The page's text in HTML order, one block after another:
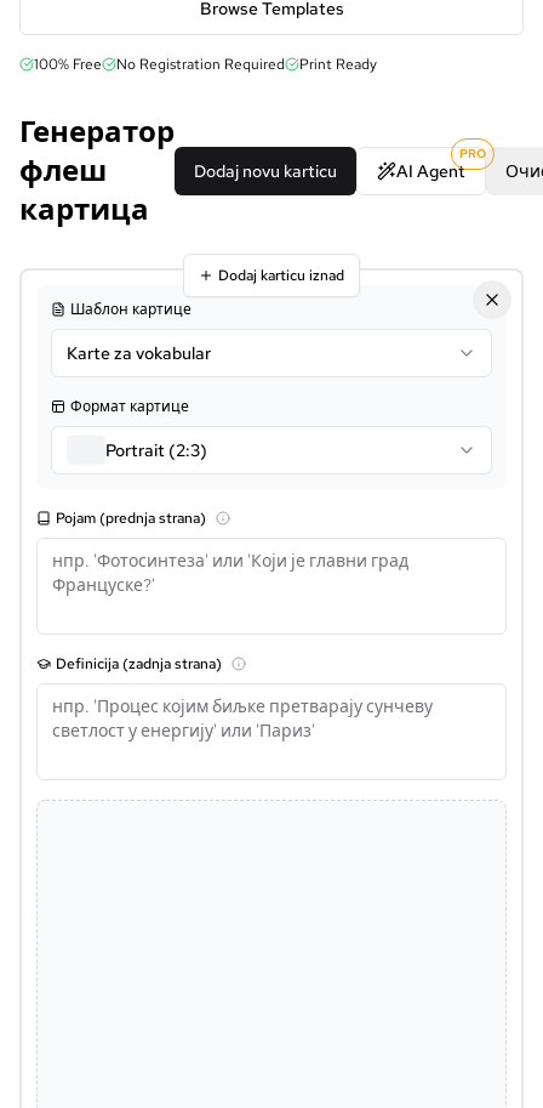
Browse Templates
100% Free No Registration Required Print Ready
Генератор
флеш
картица
Dodaj novu karticu AI Agent
PRO
Dodaj karticu iznad
Шаблон картице
Karte za vokabular
Формат картице
Portrait (2:3)
Pojam (prednja strana)
Definicija (zadnja strana)